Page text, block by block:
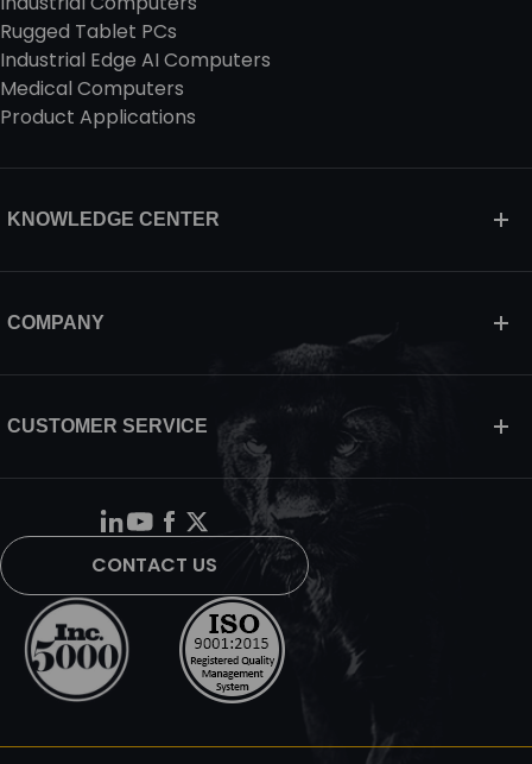
Rugged Tablet PCs
Industrial Edge AI Computers
Medical Computers
Product Applications
KNOWLEDGE CENTER
COMPANY
CUSTOMER SERVICE
CONTACT US